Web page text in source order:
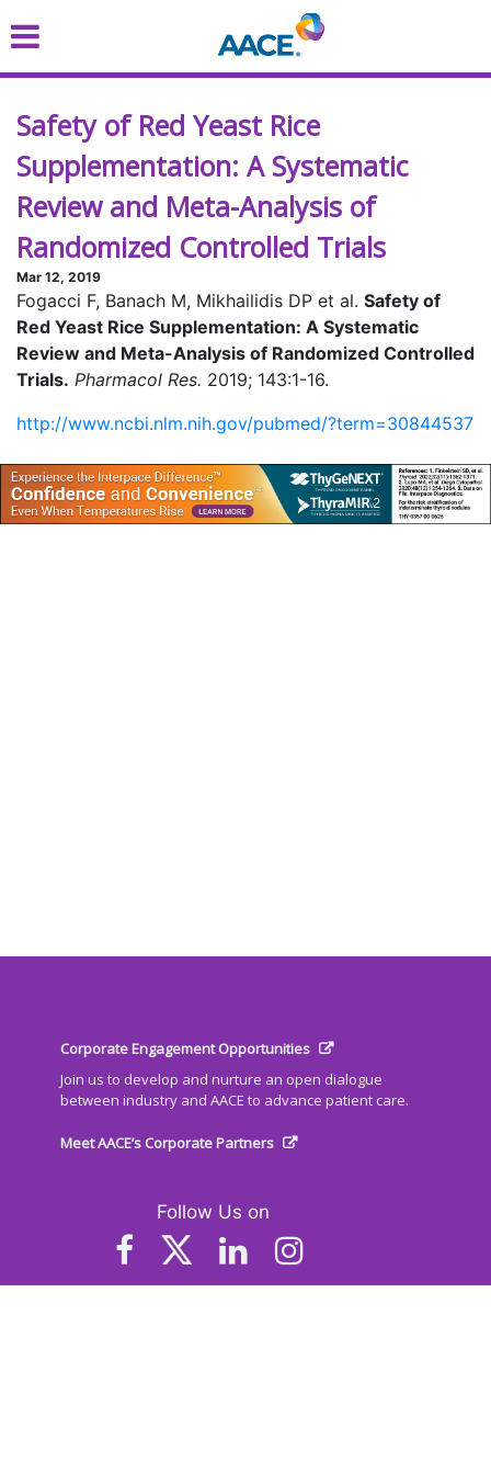
to
Safety of Red Yeast Rice
Supplementation: A Systematic
Review and Meta-Analysis of
Randomized Controlled Trials
Mar 12, 2019
Fogacci F, Banach M, Mikhailidis DP et al. Safety of
Red Yeast Rice Supplementation: A Systematic
Review and Meta-Analysis of Randomized Controlled
Trials. Pharmacol Res. 2019; 143:1-16.
http://www.ncbi.nlm.nih.gov/pubmed/?term=30844537
Corporate Engagement Opportunities
Join us to develop and nurture an open dialogue
between industry and AACE to advance patient care.
Meet AACE’s Corporate Partners
Follow Us on